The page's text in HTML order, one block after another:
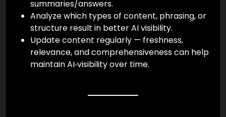
summaries/answers.
Analyze which types of content, phrasing, or
structure result in better AI visibility.
Update content regularly — freshness,
relevance, and comprehensiveness can help
maintain AI‑visibility over time.